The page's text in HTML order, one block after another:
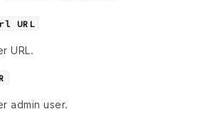
URL
URL.
admin user.